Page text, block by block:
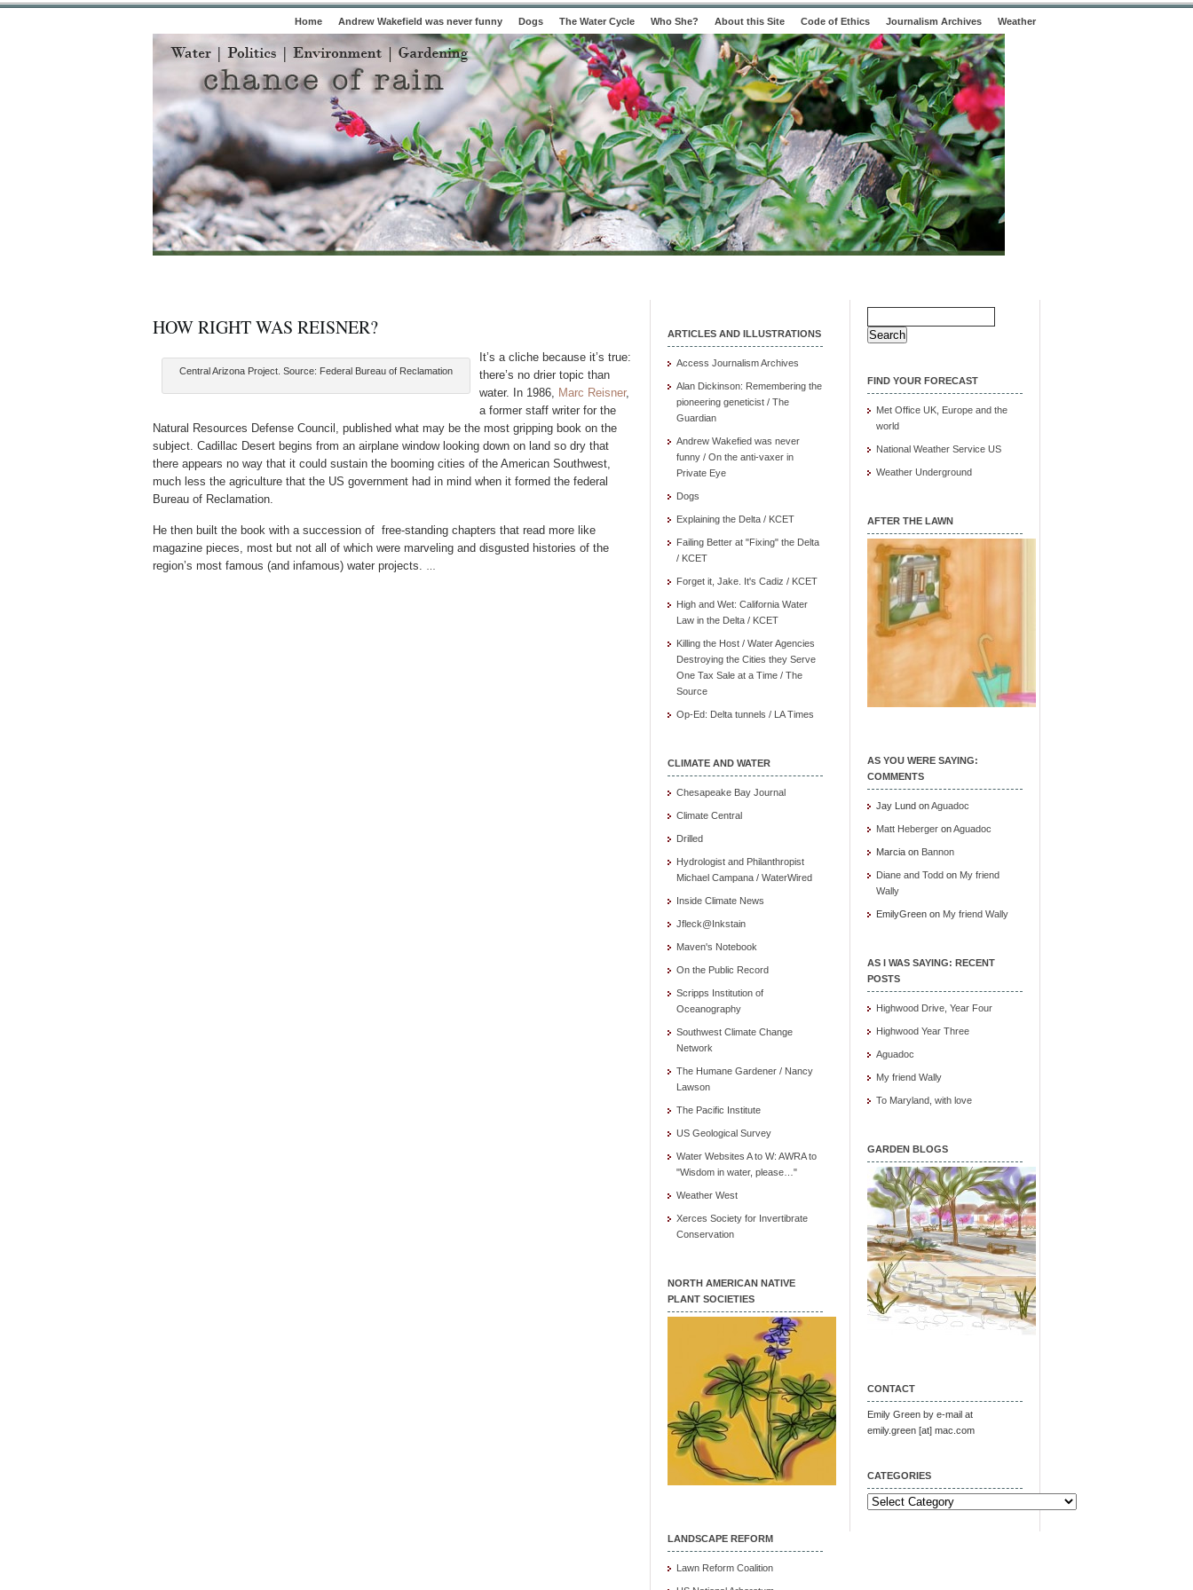
Home Andrew Wakefield was never funny Dogs The Water Cycle Who She? About this Site Code of Ethics Journalism Archives Weather
HOW RIGHT WAS REISNER?
Central Arizona Project. Source: Federal Bureau of Reclamation
It’s a cliche because it’s true:
there’s no drier topic than
water. In 1986, Marc Reisner,
a former staff writer for the
Natural Resources Defense Council, published what may be the most gripping book on the
subject. Cadillac Desert begins from an airplane window looking down on land so dry that
there appears no way that it could sustain the booming cities of the American Southwest,
much less the agriculture that the US government had in mind when it formed the federal
Bureau of Reclamation.
He then built the book with a succession of free-standing chapters that read more like
magazine pieces, most but not all of which were marveling and disgusted histories of the
region’s most famous (and infamous) water projects.
ARTICLES AND ILLUSTRATIONS
Access Journalism Archives
Alan Dickinson: Remembering the
pioneering geneticist / The
Guardian
Andrew Wakefied was never
funny / On the anti-vaxer in
Private Eye
Dogs
Explaining the Delta / KCET
Failing Better at "Fixing" the Delta
/ KCET
Forget it, Jake. It's Cadiz / KCET
High and Wet: California Water
Law in the Delta / KCET
Killing the Host / Water Agencies
Destroying the Cities they Serve
One Tax Sale at a Time / The
Source
Op-Ed: Delta tunnels / LA Times
CLIMATE AND WATER
Chesapeake Bay Journal
Climate Central
Drilled
Hydrologist and Philanthropist
Michael Campana / WaterWired
Inside Climate News
Jfleck@Inkstain
Maven's Notebook
On the Public Record
Scripps Institution of
Oceanography
Southwest Climate Change
Network
The Humane Gardener / Nancy
Lawson
The Pacific Institute
US Geological Survey
Water Websites A to W: AWRA to
"Wisdom in water, please…"
Weather West
Xerces Society for Invertibrate
Conservation
NORTH AMERICAN NATIVE
PLANT SOCIETIES
LANDSCAPE REFORM
Lawn Reform Coalition
Search
for:
FIND YOUR FORECAST
Met Office UK, Europe and the
world
National Weather Service US
Weather Underground
AFTER THE LAWN
AS YOU WERE SAYING:
COMMENTS
Jay Lund onAguadoc
Matt Heberger onAguadoc
Marcia on Bannon
Diane and Todd on My friend
Wally
EmilyGreen on My friend Wally
AS I WAS SAYING: RECENT
POSTS
Highwood Drive, Year Four
Highwood Year Three
Aguadoc
My friend Wally
To Maryland, with love
GARDEN BLOGS
CONTACT
Emily Green by e-mail at
emily.green [at] mac.com
CATEGORIES
Categories